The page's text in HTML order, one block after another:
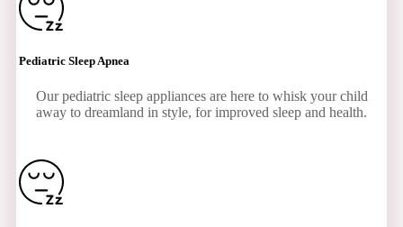
Pediatric Sleep Apnea
Our pediatric sleep appliances are here to whisk your child
away to dreamland in style, for improved sleep and health.